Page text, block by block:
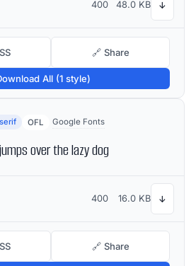
400 48.0 KB ↓
🔗 Share
All (1 style)
OFL Google Fonts
over the lazy dog
400 16.0 KB ↓
🔗 Share